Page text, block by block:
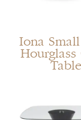
Iona
Hourglass